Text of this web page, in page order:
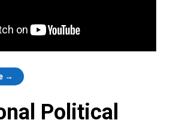
→
Political